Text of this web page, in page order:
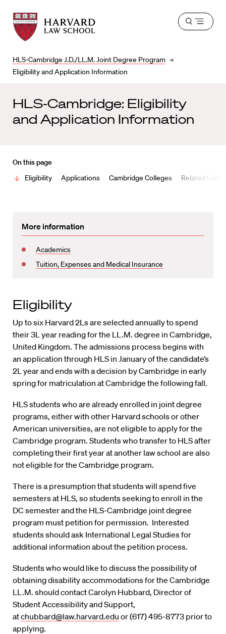
Harvard
Law
School
shield
Harvard
Law
School
HLS-Cambridge J.D./LL.M. Joint Degree Program
Eligibility and Application Information
Open
HLS-Cambridge: Eligibility
and Application Information
On this page
Eligibility
Applications Cambridge Colleges Related Links
More information
Academics
Tuition, Expenses and Medical Insurance
Eligibility
Up to six Harvard 2Ls are selected annually to spend
their 3L year reading for the LL.M. degree in Cambridge,
United Kingdom. The admissions process begins with
an application through HLS in January of the candidate’s
2L year and ends with a decision by Cambridge in early
spring for matriculation at Cambridge the following fall.
HLS students who are already enrolled in joint degree
programs, either with other Harvard schools or other
American universities, are not eligible to apply for the
Cambridge program. Students who transfer to HLS after
completing their first year at another law school are also
not eligible for the Cambridge program.
There is a presumption that students will spend five
semesters at HLS, so students seeking to enroll in the
DC semester and the HLS-Cambridge joint degree
program must petition for permission. Interested
students should ask International Legal Studies for
additional information about the petition process.
Students who would like to discuss the possibility of
obtaining disability accommodations for the Cambridge
LL.M. should contact Carolyn Hubbard, Director of
Student Accessibility and Support,
atchubbard@law.harvard.edu or (617) 495-8773 prior to
applying.